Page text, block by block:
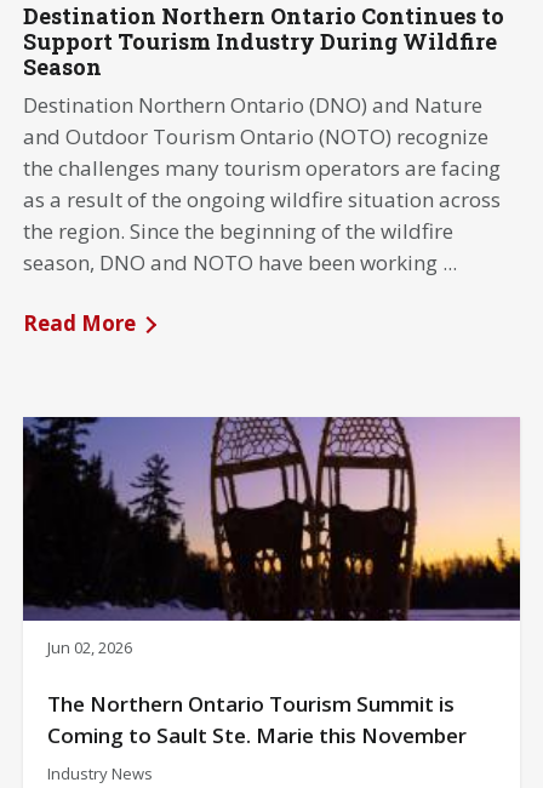
Destination Northern Ontario Continues to
Support Tourism Industry During Wildfire
Season
Destination Northern Ontario (DNO) and Nature
and Outdoor Tourism Ontario (NOTO) recognize
the challenges many tourism operators are facing
as a result of the ongoing wildfire situation across
the region. Since the beginning of the wildfire
season, DNO and NOTO have been working ...
Read More
Jun 02, 2026
The Northern Ontario Tourism Summit is
Coming to Sault Ste. Marie this November
Industry News